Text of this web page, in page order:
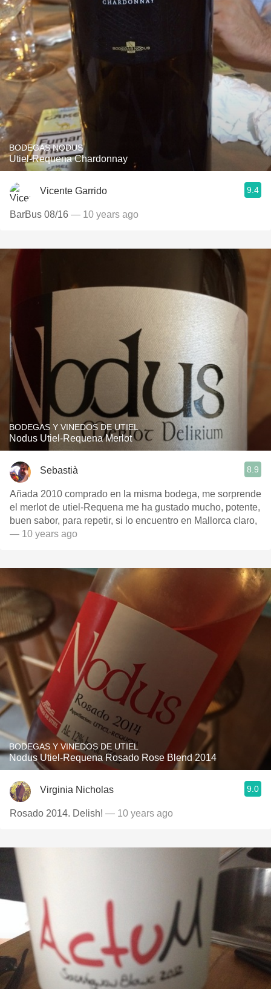
BODEGAS NODUS
Utiel-Requena Chardonnay
Vicente Garrido 9.4
BarBus 08/16 — 10 years ago
BODEGAS Y VINEDOS DE UTIEL
Nodus Utiel-Requena Merlot
Sebastià 8.9
Añada 2010 comprado en la misma bodega, me sorprende
el merlot de utiel-Requena me ha gustado mucho, potente,
buen sabor, para repetir, si lo encuentro en Mallorca claro,
— 10 years ago
BODEGAS Y VINEDOS DE UTIEL
Nodus Utiel-Requena Rosado Rose Blend 2014
Virginia Nicholas 9.0
Rosado 2014. Delish! — 10 years ago